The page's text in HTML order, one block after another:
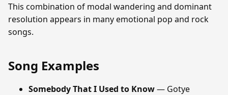
This combination of modal wandering and dominant
resolution appears in many emotional pop and rock
songs.
Song Examples
Somebody That I Used to Know— Gotye